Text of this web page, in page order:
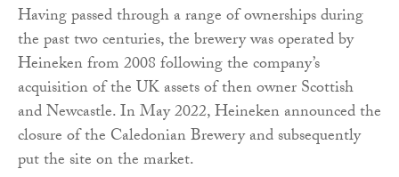
Having passed through a range of ownerships during
the past two centuries, the brewery was operated by
Heineken from 2008 following the company’s
acquisition of the UK assets of then owner Scottish
and Newcastle. In May 2022, Heineken announced the
closure of the Caledonian Brewery and subsequently
put the site on the market.